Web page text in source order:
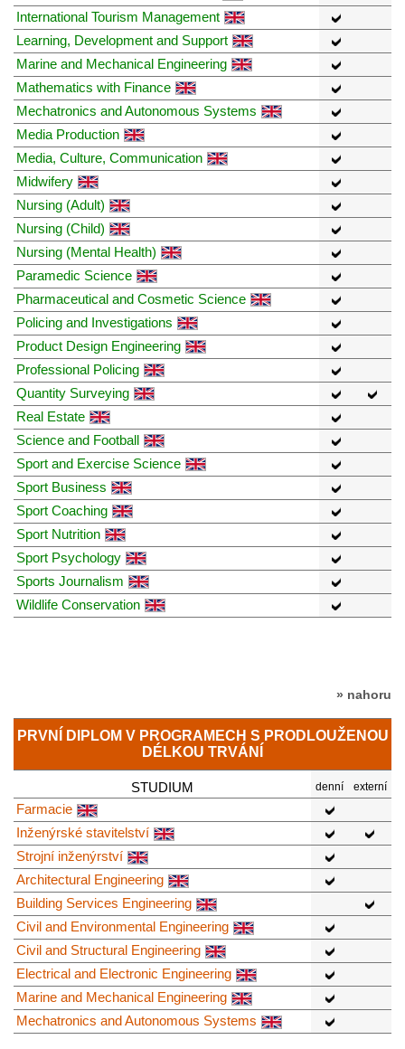
International Tourism Management
Learning, Development and Support
Marine and Mechanical Engineering
Mathematics with Finance
Mechatronics and Autonomous Systems
Media Production
Media, Culture, Communication
Midwifery
Nursing (Adult)
Nursing (Child)
Nursing (Mental Health)
Paramedic Science
Pharmaceutical and Cosmetic Science
Policing and Investigations
Product Design Engineering
Professional Policing
Quantity Surveying
Real Estate
Science and Football
Sport and Exercise Science
Sport Business
Sport Coaching
Sport Nutrition
Sport Psychology
Sports Journalism
Wildlife Conservation
» nahoru
PRVNÍ DIPLOM V PROGRAMECH S PRODLOUŽENOU
DÉLKOU TRVÁNÍ
STUDIUM denní externí
Farmacie
Inženýrské stavitelství
Strojní inženýrství
Architectural Engineering
Building Services Engineering
Civil and Environmental Engineering
Civil and Structural Engineering
Electrical and Electronic Engineering
Marine and Mechanical Engineering
Mechatronics and Autonomous Systems